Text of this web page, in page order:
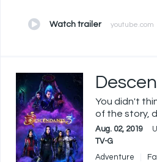
Watch trailer youtube.com
You didn't
of the story,
Aug. 02, 2019
TV-G
Adventure